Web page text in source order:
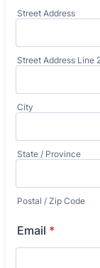
Street Address
Street Address Line
City
State / Province
Postal / Zip Code
Email *